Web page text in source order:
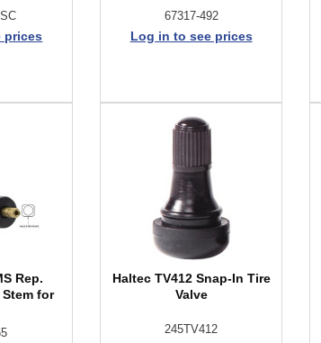
prices
67317-492
Log in to see prices
Rep.
Stem for
Haltec TV412 Snap-In Tire
Valve
245TV412